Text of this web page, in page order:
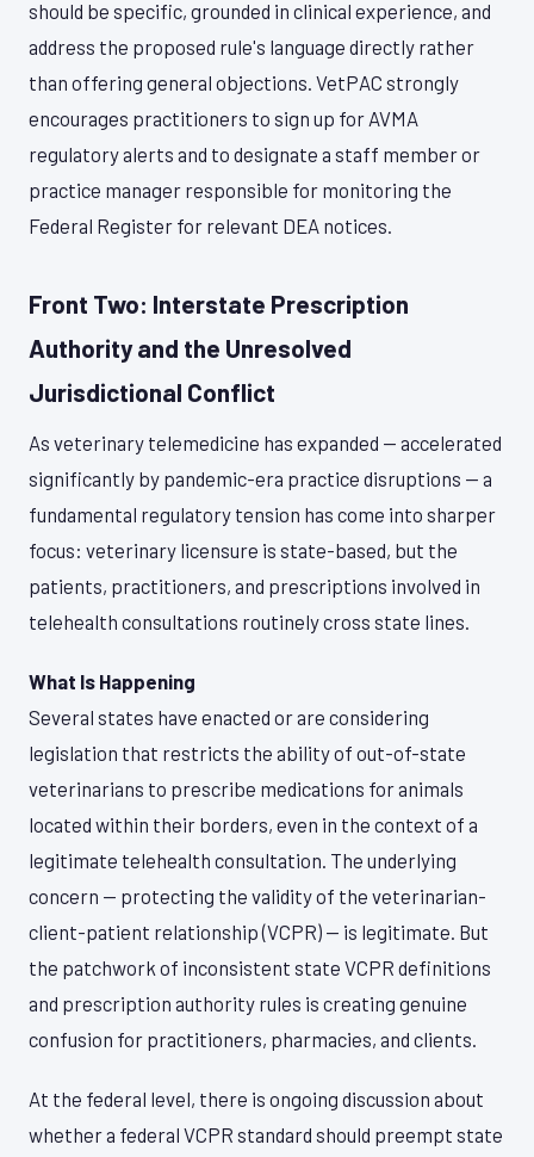
should be specific, grounded in clinical experience, and
address the proposed rule's language directly rather
than offering general objections. VetPAC strongly
encourages practitioners to sign up for AVMA
regulatory alerts and to designate a staff member or
practice manager responsible for monitoring the
Federal Register for relevant DEA notices.
Front Two: Interstate Prescription
Authority and the Unresolved
Jurisdictional Conflict
As veterinary telemedicine has expanded — accelerated
significantly by pandemic-era practice disruptions — a
fundamental regulatory tension has come into sharper
focus: veterinary licensure is state-based, but the
patients, practitioners, and prescriptions involved in
telehealth consultations routinely cross state lines.
What Is Happening
Several states have enacted or are considering
legislation that restricts the ability of out-of-state
veterinarians to prescribe medications for animals
located within their borders, even in the context of a
legitimate telehealth consultation. The underlying
concern — protecting the validity of the veterinarian-
client-patient relationship (VCPR) — is legitimate. But
the patchwork of inconsistent state VCPR definitions
and prescription authority rules is creating genuine
confusion for practitioners, pharmacies, and clients.
At the federal level, there is ongoing discussion about
whether a federal VCPR standard should preempt state